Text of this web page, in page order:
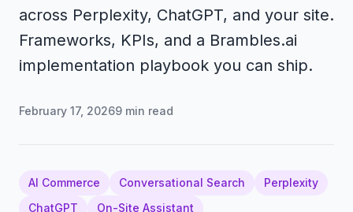
across Perplexity, ChatGPT, and your site.
Frameworks, KPIs, and a Brambles.ai
implementation playbook you can ship.
February 17, 20269 min read
AI Commerce Conversational Search
Perplexity
ChatGPT
On-Site Assistant